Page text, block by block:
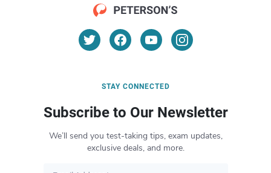
STAY CONNECTED
Subscribe to Our Newsletter
We’ll send you test-taking tips, exam updates,
exclusive deals, and more.